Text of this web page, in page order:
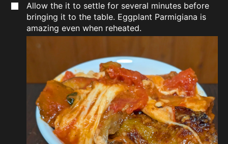
Allow the it to settle for several minutes before
bringing it to the table. Eggplant Parmigiana is
amazing even when reheated.